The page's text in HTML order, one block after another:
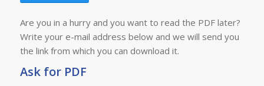
Are you in a hurry and you want to read the PDF later?
Write your e-mail address below and we will send you
the link from which you can download it.
Ask for PDF